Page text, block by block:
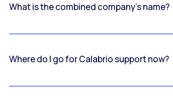
What is the combined company’s name?
Where do I go for Calabrio support now?